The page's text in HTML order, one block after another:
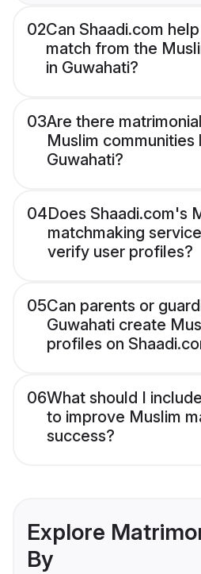
02Can Shaadi.com
match from the
in Guwahati?
03Are there
Muslim communities
Guwahati?
04Does Shaadi.com's
matchmaking
verify user profiles?
05Can parents or
Guwahati create
profiles on
06What should I
to improve Muslim
success?
Explore
By